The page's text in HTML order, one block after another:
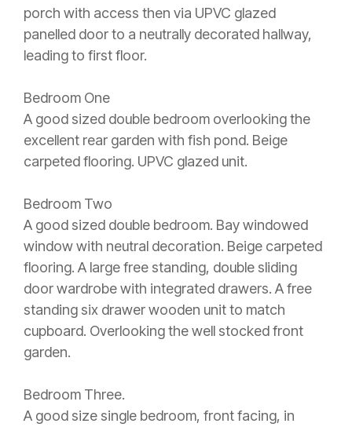
porch with access then via UPVC glazed
panelled door to a neutrally decorated hallway,
leading to first floor.
Bedroom One
A good sized double bedroom overlooking the
excellent rear garden with fish pond. Beige
carpeted flooring. UPVC glazed unit.
Bedroom Two
A good sized double bedroom. Bay windowed
window with neutral decoration. Beige carpeted
flooring. A large free standing, double sliding
door wardrobe with integrated drawers. A free
standing six drawer wooden unit to match
cupboard. Overlooking the well stocked front
garden.
Bedroom Three.
A good size single bedroom, front facing, in